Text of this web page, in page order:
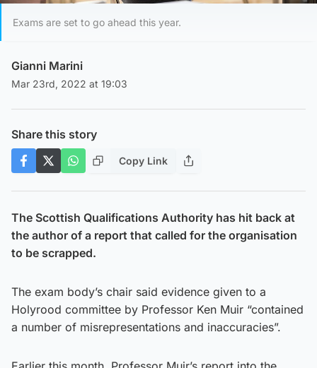
Exams are set to go ahead this year.
Gianni Marini
Mar 23rd, 2022 at 19:03
Share this story
Copy Link
The Scottish Qualifications Authority has hit back at
the author of a report that called for the organisation
to be scrapped.
The exam body’s chair said evidence given to a
Holyrood committee by Professor Ken Muir “contained
a number of misrepresentations and inaccuracies”.